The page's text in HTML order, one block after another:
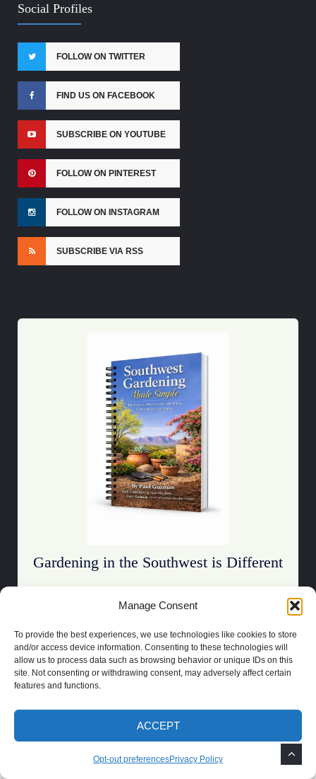
Manage Consent
To provide the best experiences, we use technologies like cookies to store
and/or access device information. Consenting to these technologies will
allow us to process data such as browsing behavior or unique IDs on this
site. Not consenting or withdrawing consent, may adversely affect certain
features and functions.
ACCEPT
Opt-out preferencesPrivacy Policy
Social Profiles
FOLLOW ON TWITTER
FIND US ON FACEBOOK
SUBSCRIBE ON YOUTUBE
FOLLOW ON PINTEREST
FOLLOW ON INSTAGRAM
SUBSCRIBE VIA RSS
Gardening in the Southwest is Different
Stop guessing what survives desert heat.
Download the Guide